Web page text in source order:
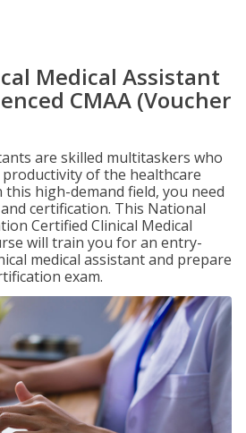
Medical Assistant
CMAA (Voucher
are skilled multitaskers who
of the healthcare
high-demand field, you need
certification. This National
Certified Clinical Medical
will train you for an entry-
medical assistant and prepare
exam.